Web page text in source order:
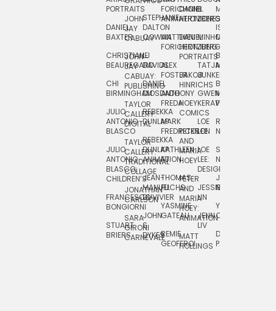
PORTRAITS
DANIEL
BAXTER
CHRISTIANE
BEAUREGARD
CHI
BIRMINGHAM
JULIO
ANTONIO
BLASCO
JULIO
ANTONIO
BLASCO:
CHILDREN’S
FRANCESCO
BONGIORNI
STUART
BRIERS
JOHN
JAY
CABUAY
JOHN
JAY
CABUAY:
PUBLISHING
TAYLOR
CALLERY:
DIGITAL
TAYLOR
CALLERY:
TRADITIONAL
COLLAGE
JONATHAN
CARLSON
SARA
GIRONI
CARNEVALE
STEPHANIE
DALTON
COWAN
LJ
DAVIDS
DANIEL
DIOSDADO
REBEKKA
DUNLAP
REBEKKA
DUNLAP:
ANIMATION
JEAN-
MANUEL
DUVIVIER
JOHN
S.
DYKES
FORICHON:
ANIMATION
MATTHIEU
FORICHON
ALEX
FOSTER
ANTHONY
FREDA
MARK
FREDRICKSON
KATHLEEN
FU
THOMAS
FUCHS
YASMINE
GATEAU
REMIE
GEOFFROI
DANIEL
HERTZBERG
DANIEL
HERTZBERG:
PORTRAITS
JAKOB
HINRICHS
HOEY
COMICS
PETER
AND
MARIA
HOEY
PETER
AND
MARIA
HOEY:
ANIMATION
MATT
HOLLINGS
B.
JONES
MINHO
JUNG
TATJANA
JUNKER
GWEN
KERAVAL
LOE
LEE
LOE
LEE:
DESIGN
JESSIE
LIN
JENN
LIV
MIA
ISLENIA
MIL
BRUCE
MORSER
BRUCE
MORSER:
PORTRAITS
ROBERT
NEUBECKER
SHAW
NIELSEN
JOSIE
NORTON
YUTA
ONODA
DAN
PAGE